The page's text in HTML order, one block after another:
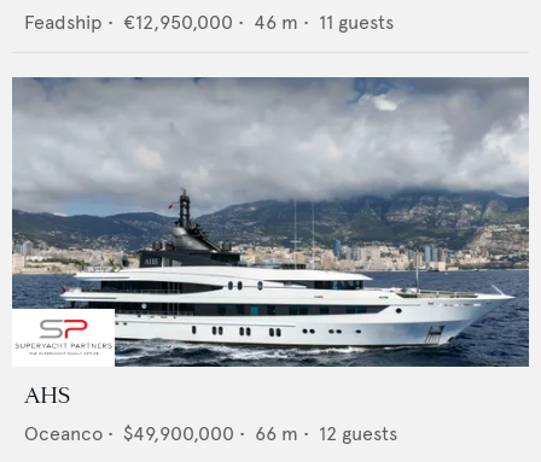
Feadship • €12,950,000 • 46 m • 11 guests
AHS
Oceanco • $49,900,000 • 66 m • 12 guests